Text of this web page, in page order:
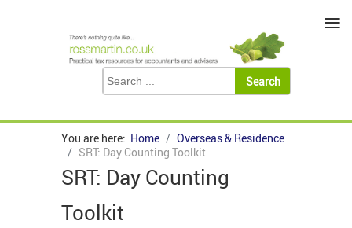
You are here: Home
Overseas & Residence
SRT: Day Counting Toolkit
SRT: Day Counting
Toolkit
≡